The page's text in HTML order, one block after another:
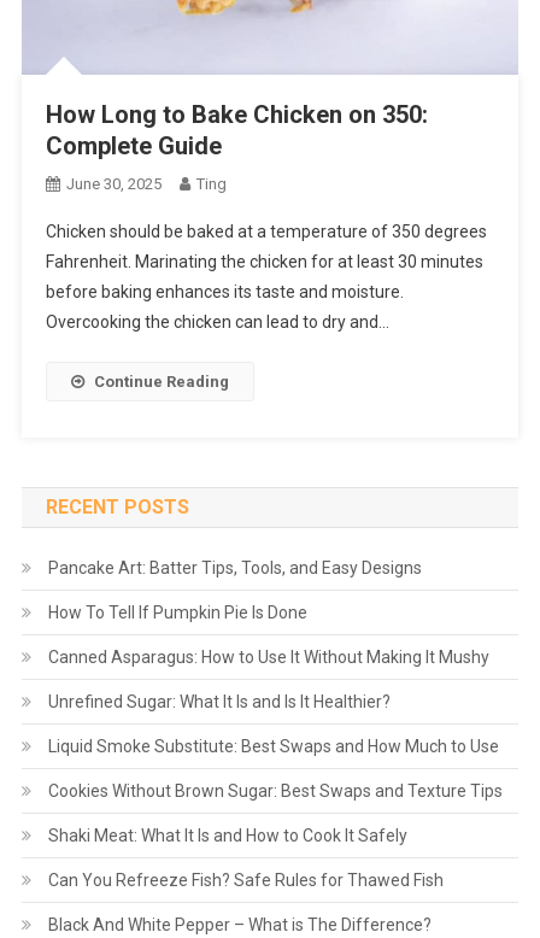
How Long to Bake Chicken on 350:
Complete Guide
June 30, 2025 Ting
Chicken should be baked at a temperature of 350 degrees
Fahrenheit. Marinating the chicken for at least 30 minutes
before baking enhances its taste and moisture.
Overcooking the chicken can lead to dry and…
Continue Reading
RECENT POSTS
Pancake Art: Batter Tips, Tools, and Easy Designs
How To Tell If Pumpkin Pie Is Done
Canned Asparagus: How to Use It Without Making It Mushy
Unrefined Sugar: What It Is and Is It Healthier?
Liquid Smoke Substitute: Best Swaps and How Much to Use
Cookies Without Brown Sugar: Best Swaps and Texture Tips
Shaki Meat: What It Is and How to Cook It Safely
Can You Refreeze Fish? Safe Rules for Thawed Fish
Black And White Pepper – What is The Difference?